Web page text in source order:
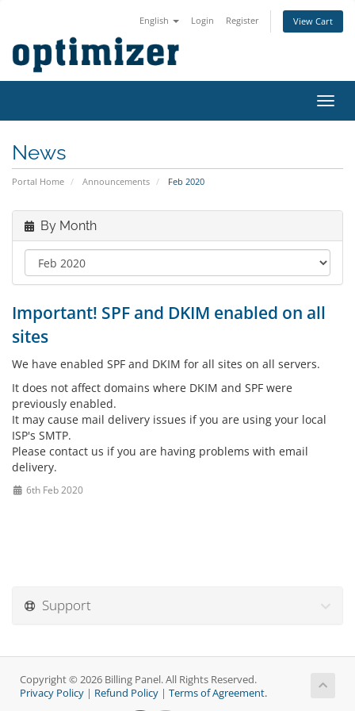
English Login Register View Cart
News
Portal Home Announcements Feb 2020
By Month
Important! SPF and DKIM enabled on all
sites
We have enabled SPF and DKIM for all sites on all servers.
It does not affect domains where DKIM and SPF were
previously enabled.
It may cause mail delivery issues if you are using your local
ISP's SMTP.
Please contact us if you are having problems with email
delivery.
6th Feb 2020
Support
Copyright © 2026 Billing Panel. All Rights Reserved.
Privacy Policy | Refund Policy | Terms of Agreement.